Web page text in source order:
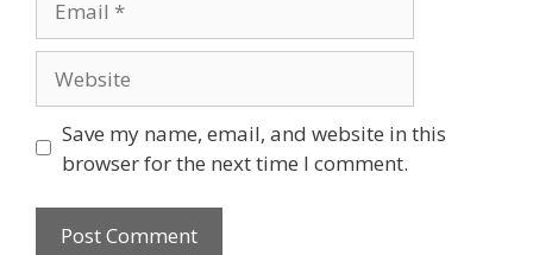
Save my name, email, and website in this
browser for the next time I comment.